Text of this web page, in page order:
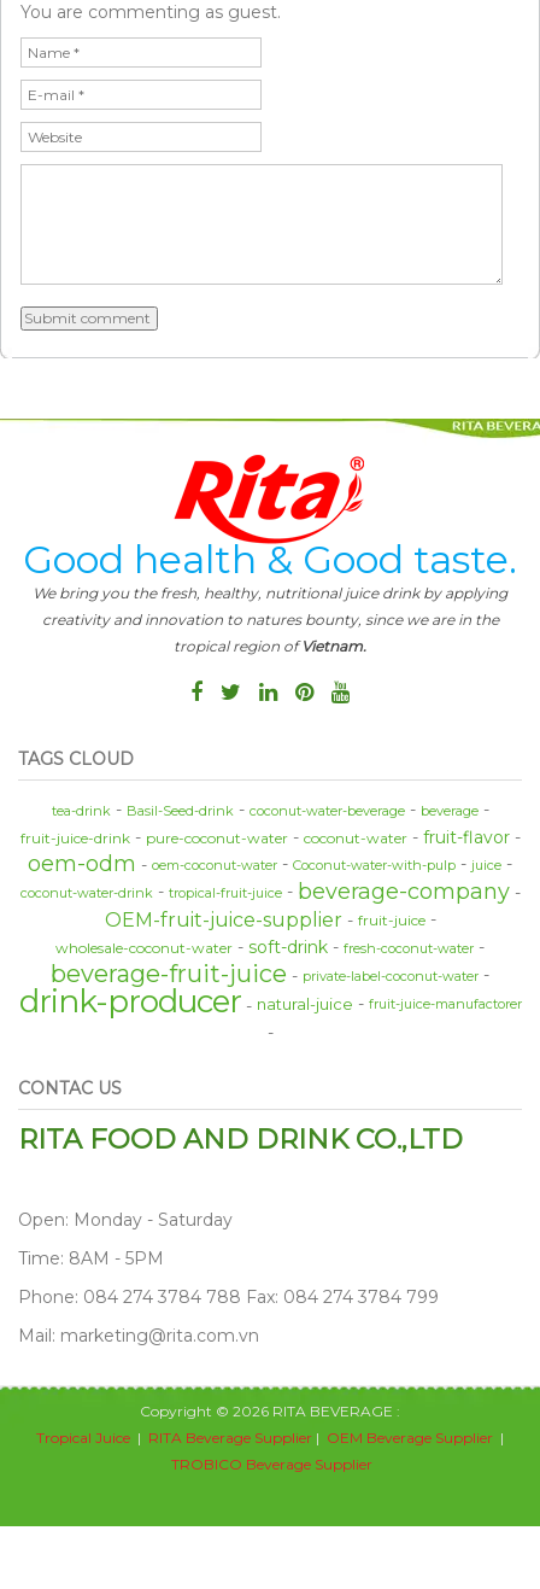
You are commenting as guest.
Good health & Good taste.
We bring you the fresh, healthy, nutritional juice drink by applying
creativity and innovation to natures bounty, since we are in the
tropical region ofVietnam.
TAGS CLOUD
tea-drink Basil-Seed-drink coconut-water-beverage beverage
fruit-juice-drink pure-coconut-water coconut-water fruit-flavor
oem-odm oem-coconut-water Coconut-water-with-pulp
juice
coconut-water-drink
tropical-fruit-juice beverage-company
OEM-fruit-juice-supplier
fruit-juice
wholesale-coconut-water
soft-drink fresh-coconut-water
beverage-fruit-juice private-label-coconut-water
drink-producer natural-juice fruit-juice-manufactorer
CONTAC US
RITA FOOD AND DRINK CO.,LTD
Open: Monday - Saturday
Time: 8AM - 5PM
Phone: 084 274 3784 788 Fax: 084 274 3784 799
Mail: marketing@rita.com.vn
Copyright © 2026 RITA BEVERAGE :
Tropical Juice | RITA Beverage Supplier | OEM Beverage Supplier |
TROBICO Beverage Supplier